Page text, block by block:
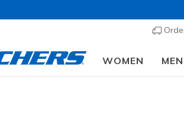
WOMEN MEN